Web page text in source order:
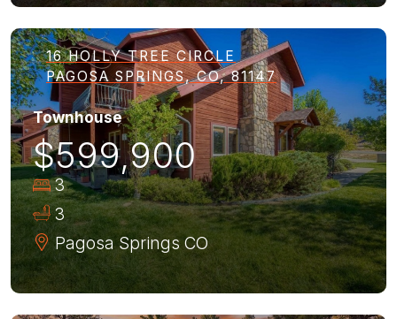
16 HOLLY TREE CIRCLE
PAGOSA SPRINGS, CO, 81147
Townhouse
$599,900
3
3
Pagosa Springs CO